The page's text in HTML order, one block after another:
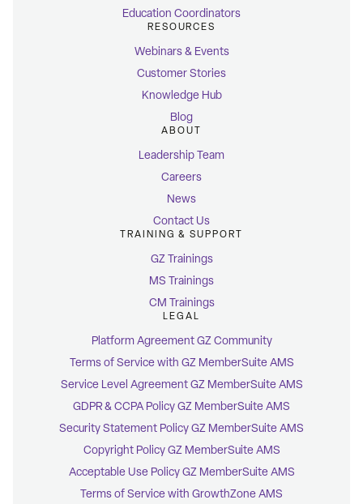
Education Coordinators
RESOURCES
Webinars & Events
Customer Stories
Knowledge Hub
Blog
ABOUT
Leadership Team
Careers
News
Contact Us
TRAINING & SUPPORT
GZ Trainings
MS Trainings
CM Trainings
LEGAL
Platform Agreement GZ Community
Terms of Service with GZ MemberSuite AMS
Service Level Agreement GZ MemberSuite AMS
GDPR & CCPA Policy GZ MemberSuite AMS
Security Statement Policy GZ MemberSuite AMS
Copyright Policy GZ MemberSuite AMS
Acceptable Use Policy GZ MemberSuite AMS
Terms of Service with GrowthZone AMS